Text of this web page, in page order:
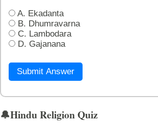
A. Ekadanta
B. Dhumravarna
C. Lambodara
D. Gajanana
Submit Answer
🔔Hindu Religion Quiz